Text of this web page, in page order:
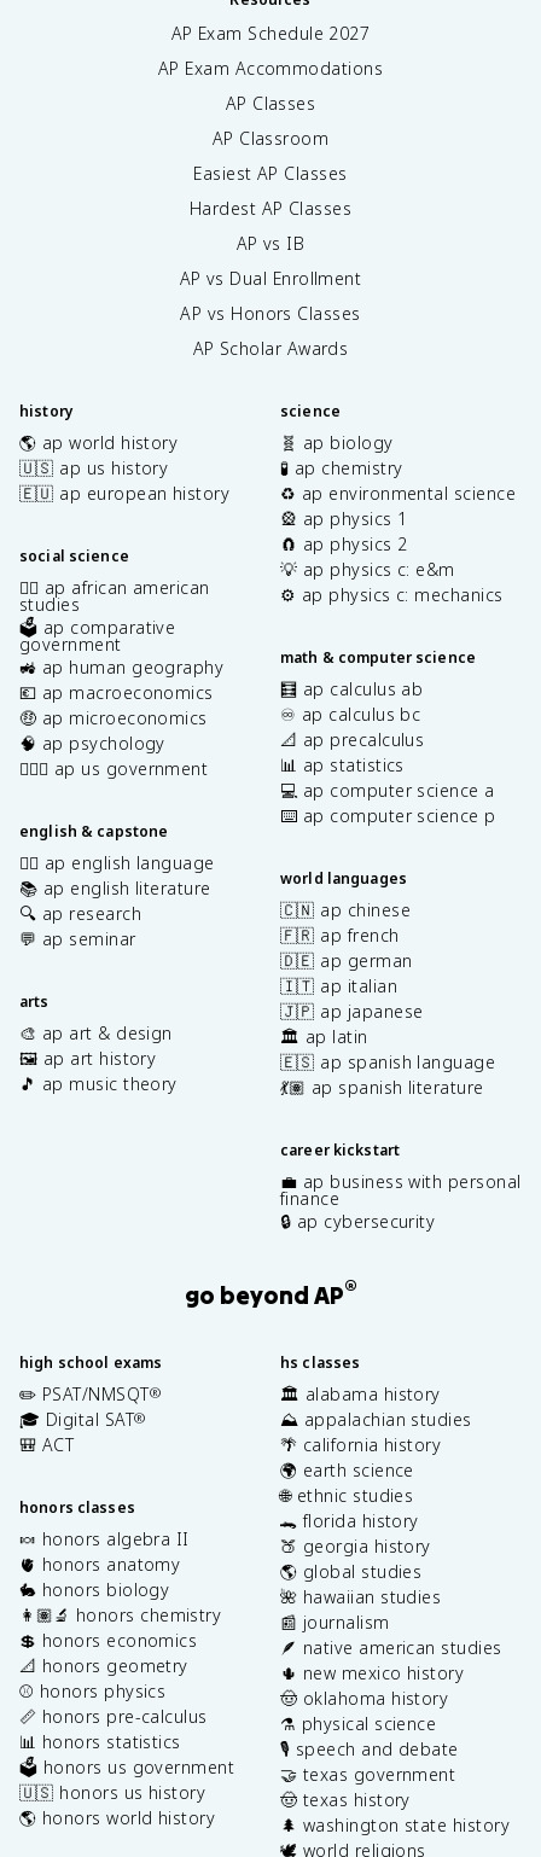
AP Exam Schedule 2027
AP Exam Accommodations
AP Classes
AP Classroom
Easiest AP Classes
Hardest AP Classes
AP vs IB
AP vs Dual Enrollment
AP vs Honors Classes
AP Scholar Awards
history
🌎 ap world history
🇺🇸 ap us history
🇪🇺 ap european history
social science
✊🏿 ap african american
studies
🗳️ ap comparative
government
🚜 ap human geography
💶 ap macroeconomics
🤑 ap microeconomics
🧠 ap psychology
👩🏾‍⚖️ ap us government
english & capstone
✍🏽 ap english language
📚 ap english literature
🔍 ap research
💬 ap seminar
arts
🎨 ap art & design
🖼️ ap art history
🎵 ap music theory
science
🧬 ap biology
🧪 ap chemistry
♻️ ap environmental science
🎡 ap physics 1
🧲 ap physics 2
💡 ap physics c: e&m
⚙️ ap physics c: mechanics
math & computer science
🧮 ap calculus ab
♾️ ap calculus bc
📐 ap precalculus
📊 ap statistics
💻 ap computer science a
⌨️ ap computer science p
world languages
🇨🇳 ap chinese
🇫🇷 ap french
🇩🇪 ap german
🇮🇹 ap italian
🇯🇵 ap japanese
🏛️ ap latin
🇪🇸 ap spanish language
💃🏽 ap spanish literature
career kickstart
💼 ap business with personal
finance
🔒 ap cybersecurity
go beyond AP®
high school exams
✏️ PSAT/NMSQT®
🎓 Digital SAT®
🎒 ACT
honors classes
🍬 honors algebra II
🫀 honors anatomy
🐇 honors biology
👩🏽‍🔬 honors chemistry
💲 honors economics
📐 honors geometry
⚾️ honors physics
📏 honors pre-calculus
📊 honors statistics
🗳️ honors us government
🇺🇸 honors us history
🌎 honors world history
hs classes
🏛️ alabama history
⛰️ appalachian studies
🌴 california history
🌍 earth science
🌐 ethnic studies
🐊 florida history
🍑 georgia history
🌎 global studies
🌺 hawaiian studies
📰 journalism
🪶 native american studies
🌵 new mexico history
🤠 oklahoma history
⚗️ physical science
🎙️ speech and debate
🤝 texas government
🤠 texas history
🌲 washington state history
🕊️ world religions